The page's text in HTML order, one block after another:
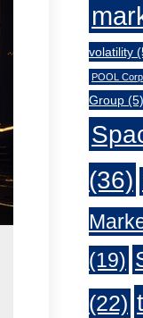
volatility
POOL
Group(5)
(36)
(19)
(22)